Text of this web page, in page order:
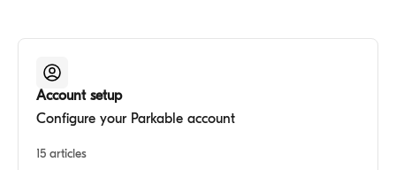
Account setup
Configure your Parkable account
15 articles